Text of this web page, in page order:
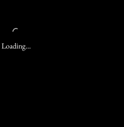
Loading…